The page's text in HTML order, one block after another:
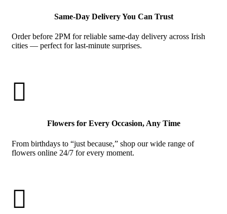
Same-Day Delivery You Can Trust
Order before 2PM for reliable same-day delivery across Irish
cities — perfect for last-minute surprises.

Flowers for Every Occasion, Any Time
From birthdays to “just because,” shop our wide range of
flowers online 24/7 for every moment.
